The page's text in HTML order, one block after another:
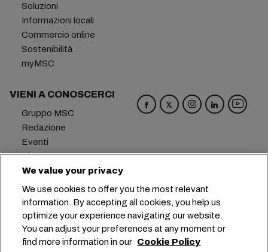
Soluzioni
Informazioni locali
Commercio online
Sostenibilità
myMSC
VIENI A CONOSCERCI
Gruppo MSC
Redazione
Eventi
Blog
Opportunità di lavoro
Contattaci
Sede centrale: +41 227038888
info@msc.com
Chemin Rieu 12, 1208 Geneva
Switzerland
We value your privacy
We use cookies to offer you the most relevant
information. By accepting all cookies, you help us
optimize your experience navigating our website.
You can adjust your preferences at any moment or
find more information in our Cookie Policy